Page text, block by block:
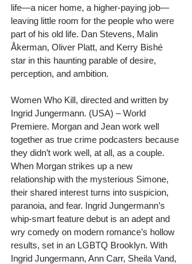
life—a nicer home, a higher-paying job—
leaving little room for the people who were
part of his old life. Dan Stevens, Malin
Åkerman, Oliver Platt, and Kerry Bishé
star in this haunting parable of desire,
perception, and ambition.
Women Who Kill, directed and written by
Ingrid Jungermann. (USA) – World
Premiere. Morgan and Jean work well
together as true crime podcasters because
they didn’t work well, at all, as a couple.
When Morgan strikes up a new
relationship with the mysterious Simone,
their shared interest turns into suspicion,
paranoia, and fear. Ingrid Jungermann’s
whip-smart feature debut is an adept and
wry comedy on modern romance’s hollow
results, set in an LGBTQ Brooklyn. With
Ingrid Jungermann, Ann Carr, Sheila Vand,